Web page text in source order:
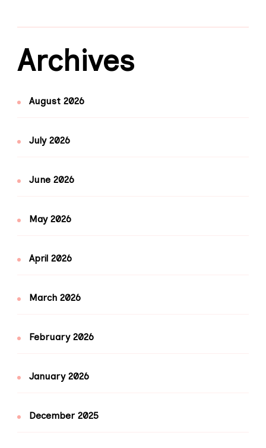
Archives
August 2026
July 2026
June 2026
May 2026
April 2026
March 2026
February 2026
January 2026
December 2025